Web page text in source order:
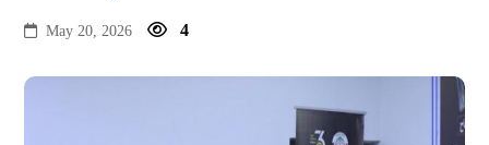
May 20, 2026 4